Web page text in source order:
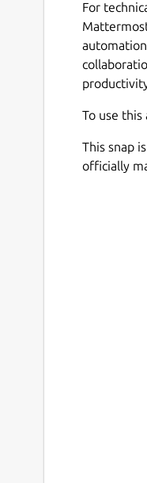
For
To use this
This snap
officially